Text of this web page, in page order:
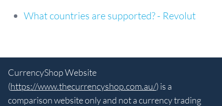
What countries are supported? - Revolut
CurrencyShop Website
(https://www.thecurrencyshop.com.au/) is a
comparison website only and not a currency trading